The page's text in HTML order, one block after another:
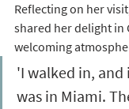
Reflecting on her
shared her delight in
welcoming
'I walked in,
was in Miami.